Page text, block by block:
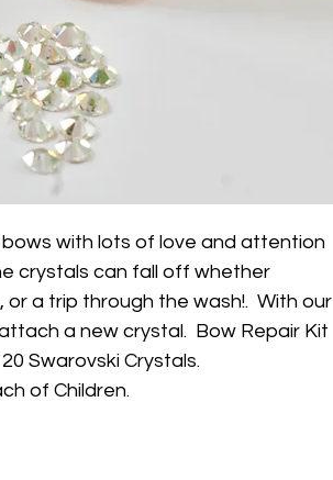
with lots of love and attention
crystals can fall off whether
a trip through the wash!. With our
a new crystal. Bow Repair Kit
Swarovski Crystals.
of Children.